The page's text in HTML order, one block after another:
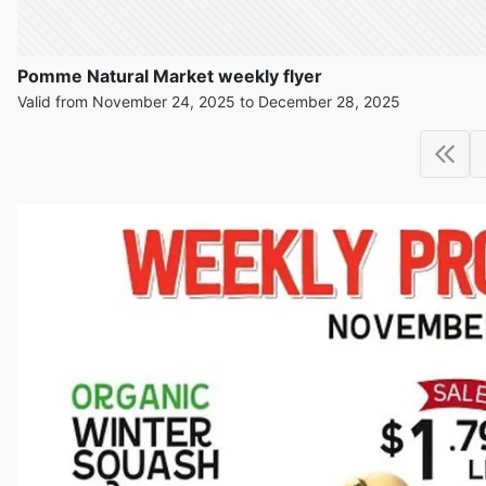
Pomme Natural Market weekly flyer
Valid from November 24, 2025 to December 28, 2025